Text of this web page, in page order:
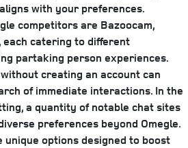
with your preferences.
competitors are Bazoocam,
each catering to different
partaking person experiences.
creating an account can
of immediate interactions. In the
a quantity of notable chat sites
preferences beyond Omegle.
options designed to boost